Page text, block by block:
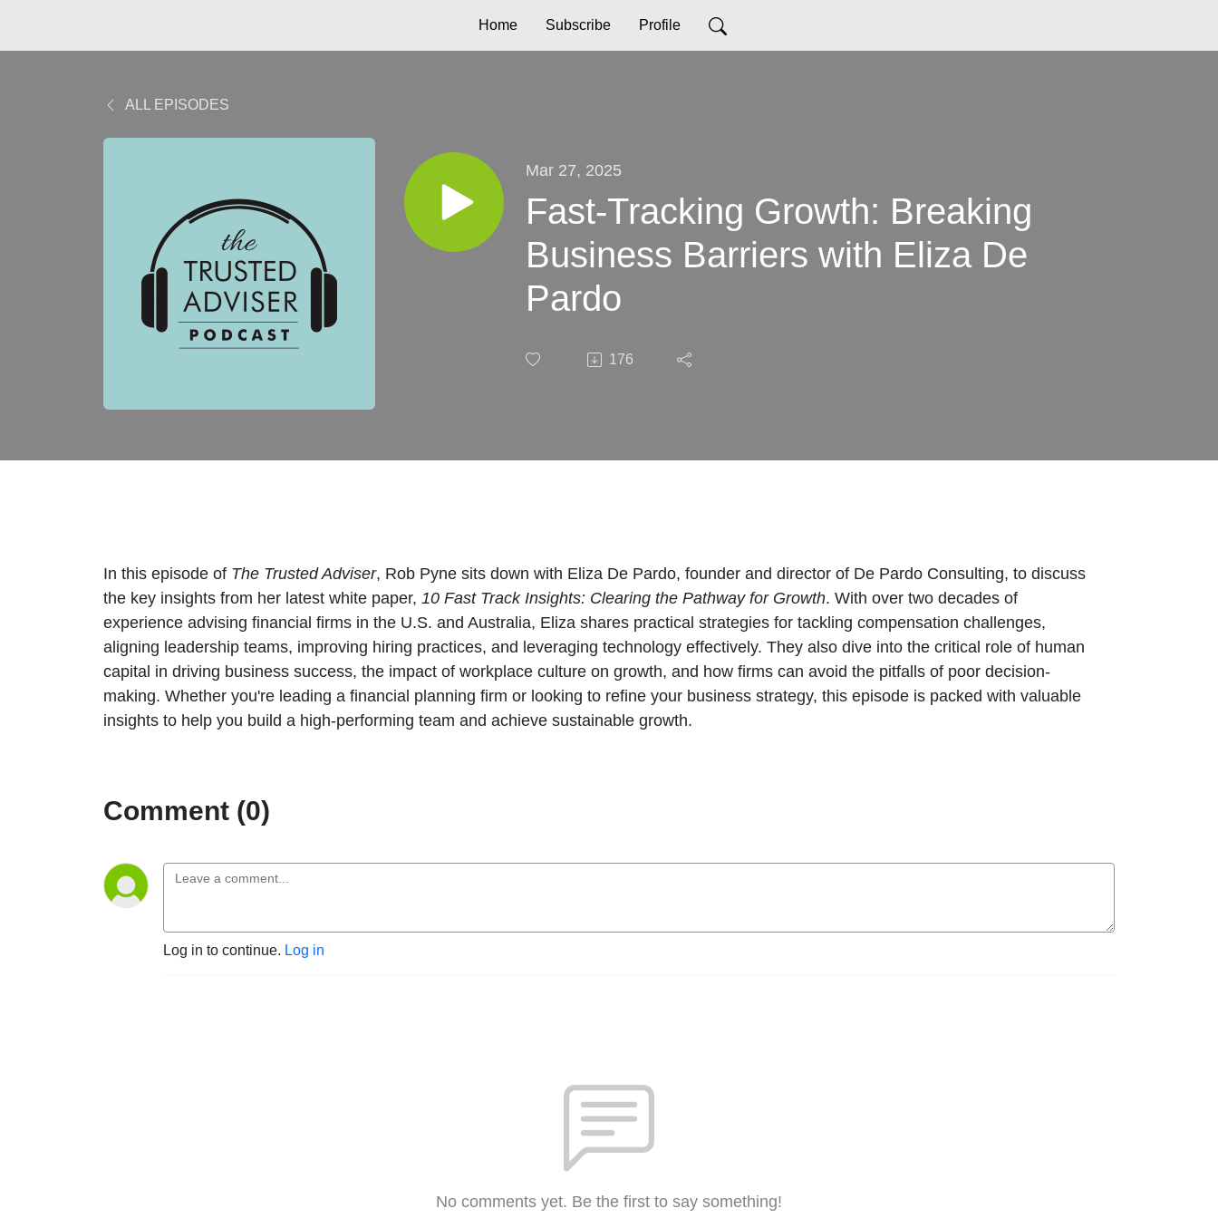
Home Subscribe Profile
ALL EPISODES
Mar 27, 2025
Fast-Tracking Growth: Breaking
Business Barriers with Eliza De
Pardo
176
In this episode of The Trusted Adviser, Rob Pyne sits down with Eliza De Pardo, founder and director of De Pardo Consulting, to discuss
the key insights from her latest white paper, 10 Fast Track Insights: Clearing the Pathway for Growth. With over two decades of
experience advising financial firms in the U.S. and Australia, Eliza shares practical strategies for tackling compensation challenges,
aligning leadership teams, improving hiring practices, and leveraging technology effectively. They also dive into the critical role of human
capital in driving business success, the impact of workplace culture on growth, and how firms can avoid the pitfalls of poor decision-
making. Whether you're leading a financial planning firm or looking to refine your business strategy, this episode is packed with valuable
insights to help you build a high-performing team and achieve sustainable growth.
Comment (0)
Log in to continue. Log in
No comments yet. Be the first to say something!